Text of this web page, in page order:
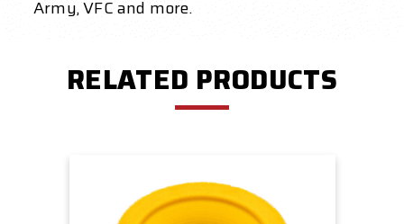
Army, VFC and more.
RELATED PRODUCTS